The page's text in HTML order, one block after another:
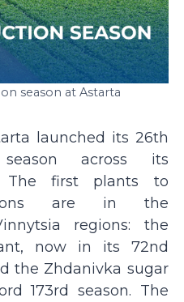
season at Astarta
launched its 26th
across its
The first plants to
are in the
regions: the
now in its 72nd
the Zhdanivka sugar
173rd season. The